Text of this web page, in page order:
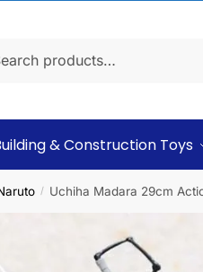
& Construction Toys
/ Uchiha Madara 29cm